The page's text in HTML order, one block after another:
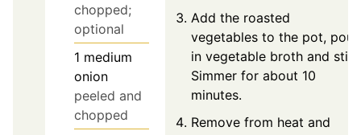
chopped;
optional
1 medium
onion
peeled and
chopped
Add the roasted
vegetables to the pot, pour
in vegetable broth and stir.
Simmer for about 10
minutes.
Remove from heat and